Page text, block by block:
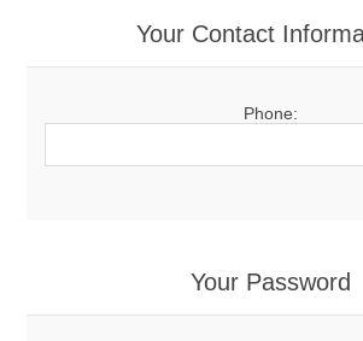
Your Contact
Phone:
Your Password